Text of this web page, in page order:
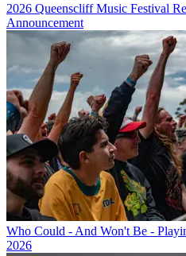
2026 Queenscliff Music Festival
Announcement
Who Could - And Won't Be -
2026